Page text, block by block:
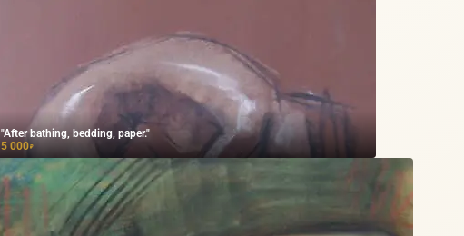
"After bathing, bedding, paper."
5 000₽